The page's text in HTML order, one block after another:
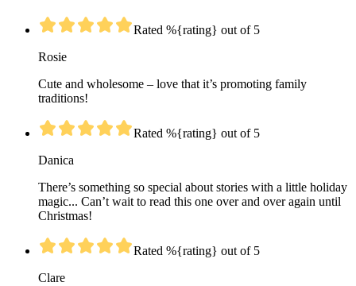
Rated %{rating} out of 5
Rosie
Cute and wholesome – love that it’s promoting family
traditions!
Rated %{rating} out of 5
Danica
There’s something so special about stories with a little holiday
magic... Can’t wait to read this one over and over again until
Christmas!
Rated %{rating} out of 5
Clare